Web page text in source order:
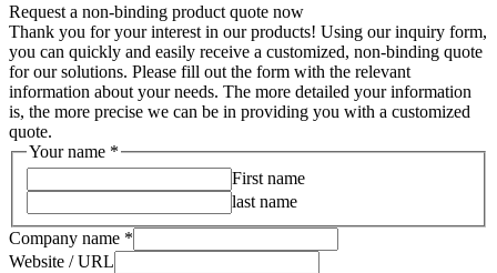
Request a non-binding product quote now
Thank you for your interest in our products! Using our inquiry form,
you can quickly and easily receive a customized, non-binding quote
for our solutions. Please fill out the form with the relevant
information about your needs. The more detailed your information
is, the more precise we can be in providing you with a customized
quote.
Your name *
First name
last name
Company name *
Website / URL